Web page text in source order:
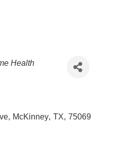
Health
, McKinney, TX, 75069